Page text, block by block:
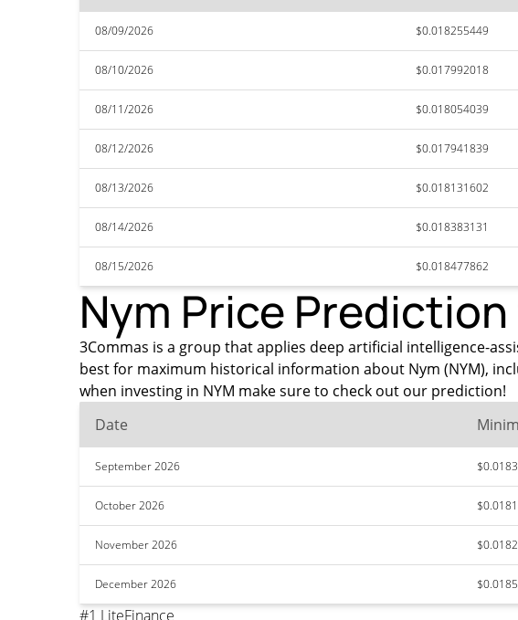
08/09/2026 $0.018255449
08/10/2026 $0.017992018
08/11/2026 $0.018054039
08/12/2026 $0.017941839
08/13/2026 $0.018131602
08/14/2026 $0.018383131
08/15/2026 $0.018477862
Nym Price
3Commas is a group that applies deep artificial intelligence-
best for maximum historical information about Nym (NYM),
when investing in NYM make sure to check out our prediction!
Date
September 2026
October 2026
November 2026
December 2026
#1 LiteFinance